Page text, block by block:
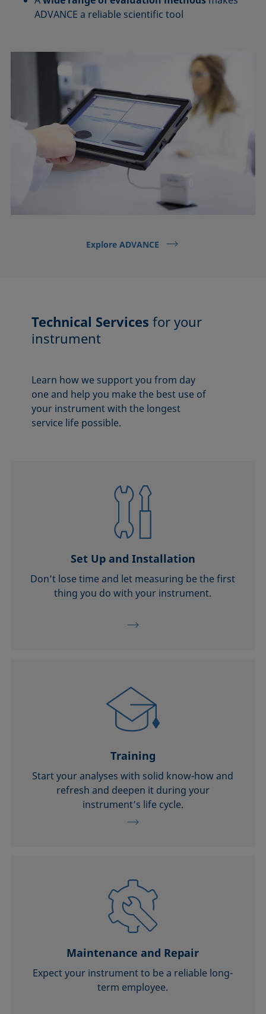
ADVANCE a reliable scientific tool
Explore ADVANCE
Technical Services for your
instrument
Learn how we support you from day
one and help you make the best use of
your instrument with the longest
service life possible.
Set Up and Installation
Don’t lose time and let measuring be the first
thing you do with your instrument.
Training
Start your analyses with solid know-how and
refresh and deepen it during your
instrument’s life cycle.
Maintenance and Repair
Expect your instrument to be a reliable long-
term employee.